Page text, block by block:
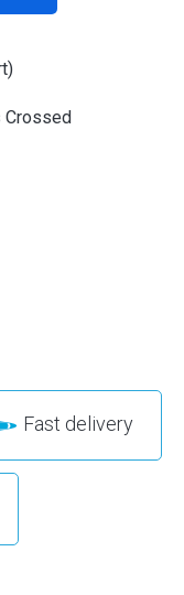
Crossed
Fast delivery